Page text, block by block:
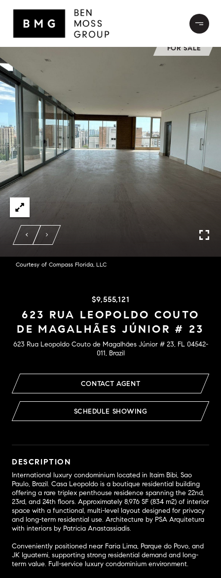
FOR SALE
Courtesy of Compass Florida, LLC
$9,555,121
623 RUA LEOPOLDO COUTO
DE MAGALHÃES JÚNIOR # 23
623 Rua Leopoldo Couto de Magalhães Júnior # 23, FL 04542-
011, Brazil
CONTACT AGENT
SCHEDULE SHOWING
DESCRIPTION
International luxury condominium located in Itaim Bibi, Sao
Paulo, Brazil. Casa Leopoldo is a boutique residential building
offering a rare triplex penthouse residence spanning the 22nd,
23rd, and 24th floors. Approximately 8,976 SF (834 m2) of interior
space with a functional, multi-level layout designed for privacy
and long-term residential use. Architecture by PSA Arquitetura
with interiors by Patricia Anastassiadis.
Conveniently positioned near Faria Lima, Parque do Povo, and
JK Iguatemi, supporting strong residential demand and long-
term value. Full-service luxury condominium environment.